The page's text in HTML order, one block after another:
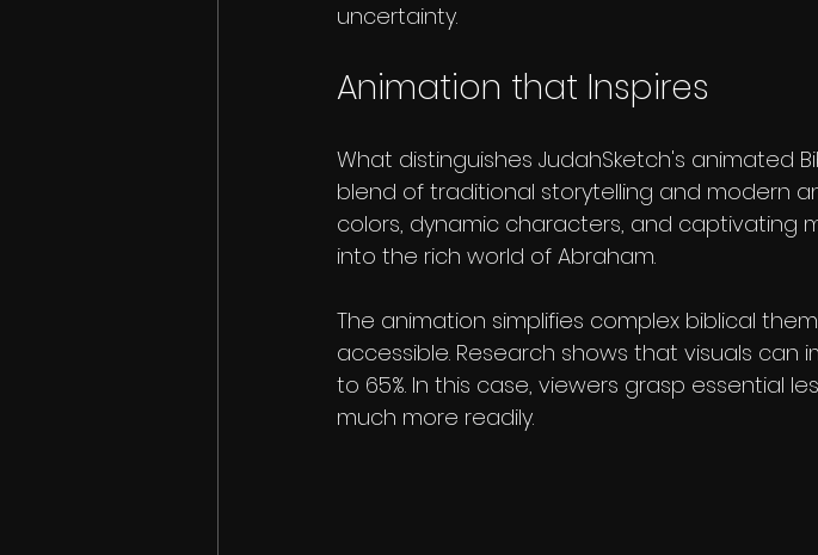
uncertainty.
Animation that Inspires
What distinguishes JudahSketch's animated
blend of traditional storytelling and modern
colors, dynamic characters, and captivating
into the rich world of Abraham.
The animation simplifies complex biblical
accessible. Research shows that visuals
to 65%. In this case, viewers grasp essential
much more readily.